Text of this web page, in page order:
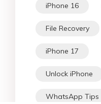
iPhone 16
File Recovery
iPhone 17
Unlock iPhone
WhatsApp Tips